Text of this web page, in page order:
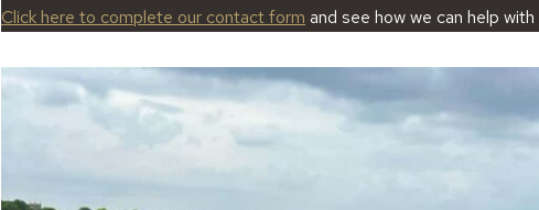
Click here to complete our contact form and see how we can help